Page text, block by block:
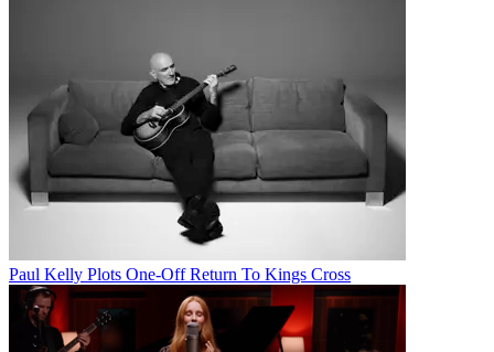
Paul Kelly Plots One-Off Return To Kings Cross